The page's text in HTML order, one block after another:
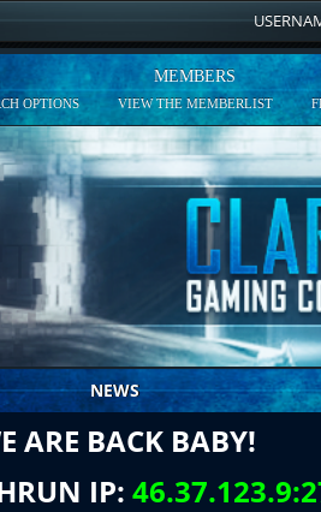
OPTIONS
MEMBERS
VIEW THE MEMBERLIST
NEWS
ARE BACK BABY!
IP: